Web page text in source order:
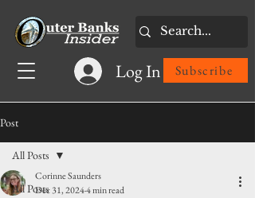
Log In Subscribe
Post
All Posts
All Posts
Corinne Saunders
Dec 31, 20244 min read